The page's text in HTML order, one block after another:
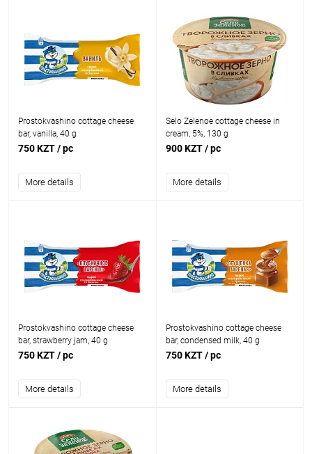
Prostokvashino cottage cheese
bar, vanilla, 40 g
750 KZT/ pc
More details
Selo Zelenoe cottage cheese in
cream, 5%, 130 g
900 KZT/ pc
More details
Prostokvashino cottage cheese
bar, strawberry jam, 40 g
750 KZT/ pc
More details
Prostokvashino cottage cheese
bar, condensed milk, 40 g
750 KZT/ pc
More details